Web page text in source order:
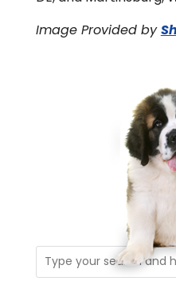
Image Provided by